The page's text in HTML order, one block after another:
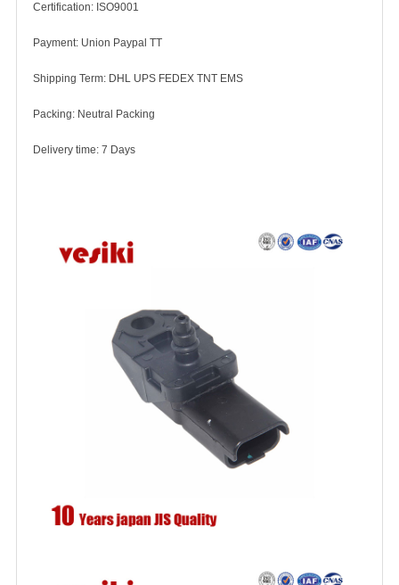
Certification: ISO9001
Payment: Union Paypal TT
Shipping Term: DHL UPS FEDEX TNT EMS
Packing: Neutral Packing
Delivery time: 7 Days